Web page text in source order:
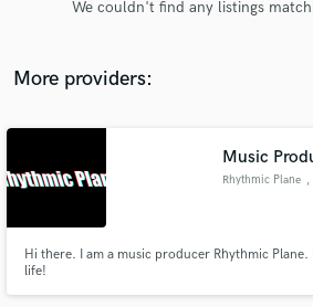
We couldn't find any listings
More providers:
Music
Rhythmic Plane ,
Hi there. I am a music producer Rhythmic
life!
audio samples and verified